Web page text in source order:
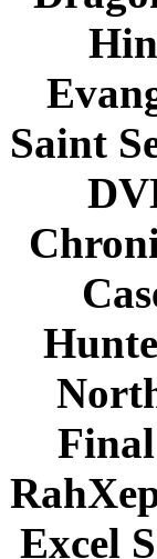
Saint
Excel